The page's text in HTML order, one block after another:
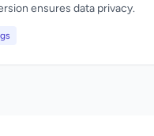
ensures data privacy.